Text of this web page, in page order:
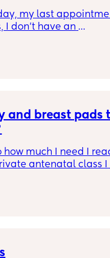
my last
I don’t have an
labour, but
to see if baby is
and breast pads
how much I need I
antenatal class I
a box of 60
if I need a whole box